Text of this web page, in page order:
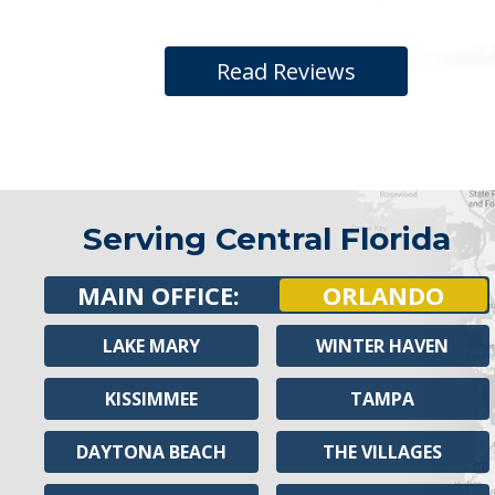
Read Reviews
Serving Central Florida
MAIN OFFICE: ORLANDO
LAKE MARY
KISSIMMEE
DAYTONA BEACH
WINTER HAVEN
TAMPA
THE VILLAGES